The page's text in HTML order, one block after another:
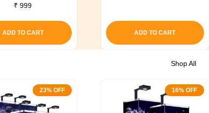
₹ 999
ADD TO CART ADD TO CART
Shop All
23% OFF 16% OFF